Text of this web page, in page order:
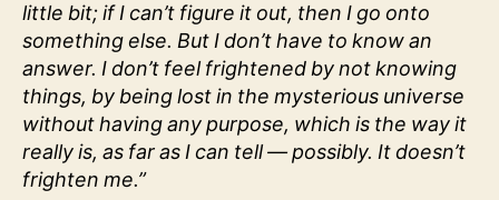
little bit; if I can’t figure it out, then I go onto
something else. But I don’t have to know an
answer. I don’t feel frightened by not knowing
things, by being lost in the mysterious universe
without having any purpose, which is the way it
really is, as far as I can tell — possibly. It doesn’t
frighten me.”